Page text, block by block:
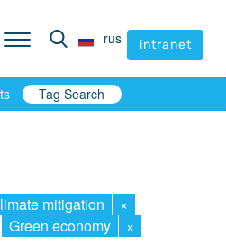
rus intranet
rus intranet
Tag Search
mitigation
×
Green economy ×